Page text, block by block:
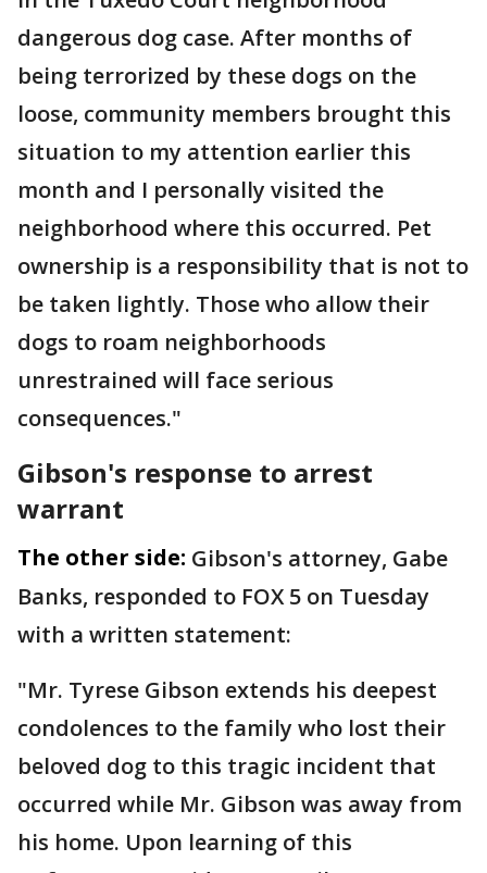
dangerous dog case. After months of
being terrorized by these dogs on the
loose, community members brought this
situation to my attention earlier this
month and I personally visited the
neighborhood where this occurred. Pet
ownership is a responsibility that is not to
be taken lightly. Those who allow their
dogs to roam neighborhoods
unrestrained will face serious
consequences."
Gibson's response to arrest
warrant
The other side: Gibson's attorney, Gabe
Banks, responded to FOX 5 on Tuesday
with a written statement:
"Mr. Tyrese Gibson extends his deepest
condolences to the family who lost their
beloved dog to this tragic incident that
occurred while Mr. Gibson was away from
his home. Upon learning of this